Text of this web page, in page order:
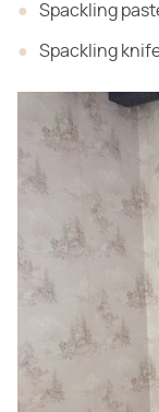
Spackling
Spackling